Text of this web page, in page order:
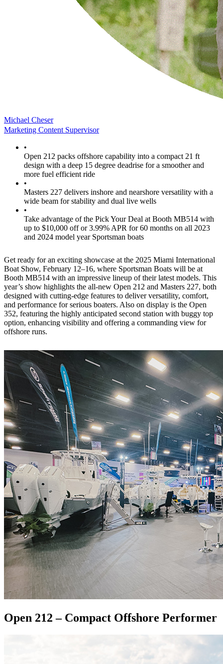
Michael Cheser
Marketing Content Supervisor
•
Open 212 packs offshore capability into a compact 21 ft
design with a deep 15 degree deadrise for a smoother and
more fuel efficient ride
•
Masters 227 delivers inshore and nearshore versatility with a
wide beam for stability and dual live wells
•
Take advantage of the Pick Your Deal at Booth MB514 with
up to $10,000 off or 3.99% APR for 60 months on all 2023
and 2024 model year Sportsman boats
Get ready for an exciting showcase at the 2025 Miami International
Boat Show, February 12–16, where Sportsman Boats will be at
Booth MB514 with an impressive lineup of their latest models. This
year’s show highlights the all-new Open 212 and Masters 227, both
designed with cutting-edge features to deliver versatility, comfort,
and performance for serious boaters. Also on display is the Open
352, featuring the highly anticipated second station with buggy top
option, enhancing visibility and offering a commanding view for
offshore runs.
Open 212 – Compact Offshore Performer